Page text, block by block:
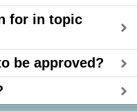
for in topic
be approved?